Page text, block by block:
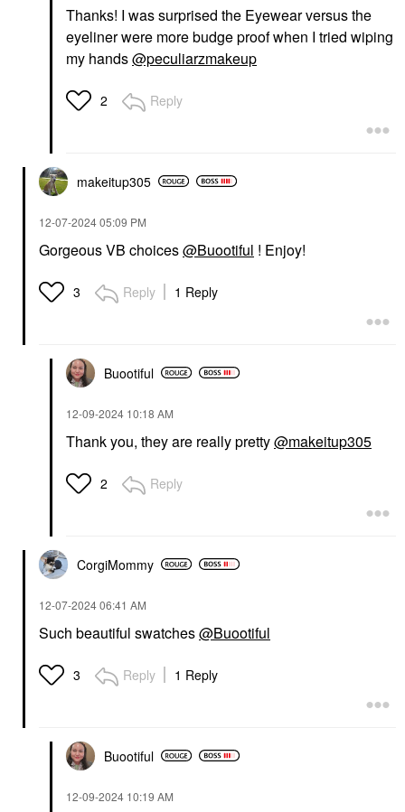
Thanks! I was surprised the Eyewear versus the
eyeliner were more budge proof when I tried wiping
my hands@peculiarzmakeup
2 Reply
makeitup305
‎12-07-202405:09 PM
Gorgeous VB choices@Buootiful ! Enjoy!
3 Reply 1 Reply
Buootiful
‎12-09-2024 10:18 AM
Thank you, they are really pretty@makeitup305
2 Reply
CorgiMommy
‎12-07-202406:41 AM
Such beautiful swatches@Buootiful
3 Reply 1 Reply
Buootiful
‎12-09-2024 10:19 AM